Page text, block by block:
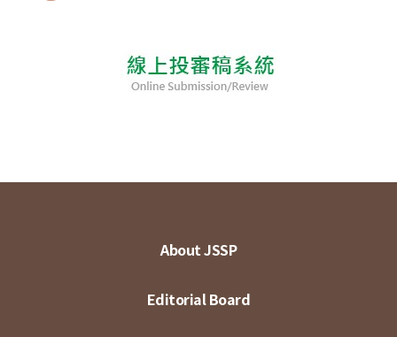
About JSSP
Editorial Board